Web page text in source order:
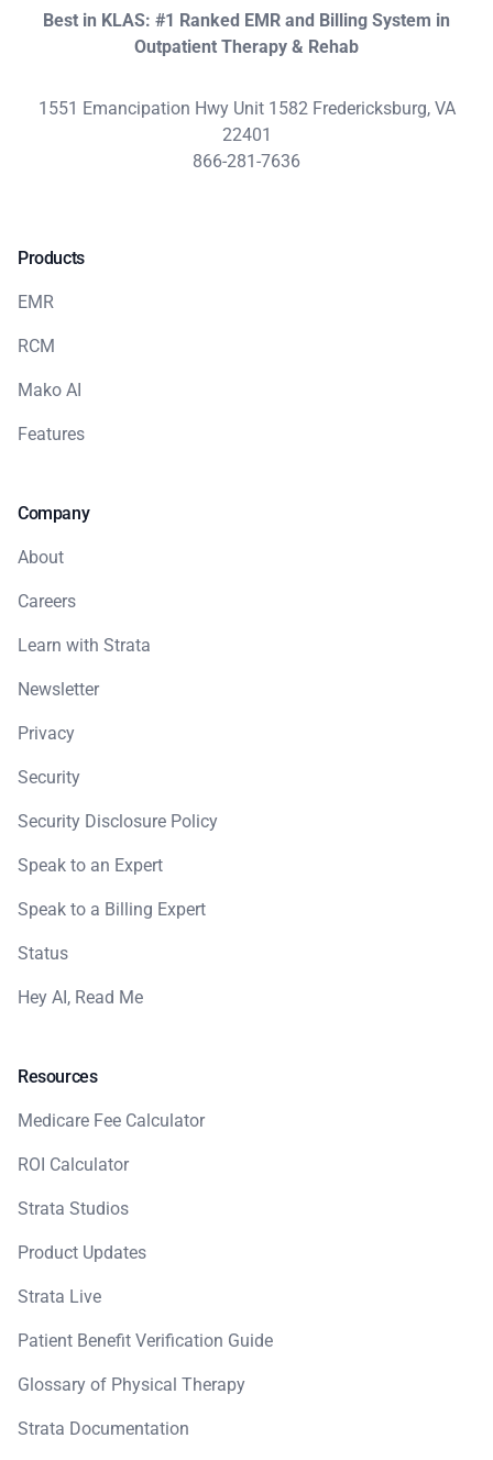
Best in KLAS: #1 Ranked EMR and Billing System in
Outpatient Therapy & Rehab
1551 Emancipation Hwy Unit 1582 Fredericksburg, VA
22401
866-281-7636
Products
EMR
RCM
Mako AI
Features
Company
About
Careers
Learn with Strata
Newsletter
Privacy
Security
Security Disclosure Policy
Speak to an Expert
Speak to a Billing Expert
Status
Hey AI, Read Me
Resources
Medicare Fee Calculator
ROI Calculator
Strata Studios
Product Updates
Strata Live
Patient Benefit Verification Guide
Glossary of Physical Therapy
Strata Documentation